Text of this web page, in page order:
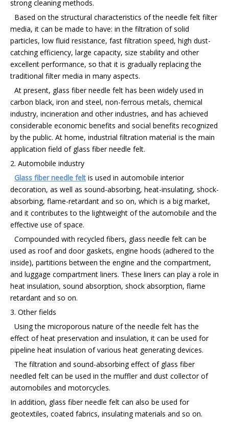
strong cleaning methods.
Based on the structural characteristics of the needle felt filter
media, it can be made to have: in the filtration of solid
particles, low fluid resistance, fast filtration speed, high dust-
catching efficiency, large capacity, size stability and other
excellent performance, so that it is gradually replacing the
traditional filter media in many aspects.
At present, glass fiber needle felt has been widely used in
carbon black, iron and steel, non-ferrous metals, chemical
industry, incineration and other industries, and has achieved
considerable economic benefits and social benefits recognized
by the public. At home, industrial filtration material is the main
application field of glass fiber needle felt.
2. Automobile industry
Glass fiber needle felt is used in automobile interior
decoration, as well as sound-absorbing, heat-insulating, shock-
absorbing, flame-retardant and so on, which is a big market,
and it contributes to the lightweight of the automobile and the
effective use of space.
Compounded with recycled fibers, glass needle felt can be
used as roof and door gaskets, engine hoods (adhered to the
inside), partitions between the engine and the compartment,
and luggage compartment liners. These liners can play a role in
heat insulation, sound absorption, shock absorption, flame
retardant and so on.
3. Other fields
Using the microporous nature of the needle felt has the
effect of heat preservation and insulation, it can be used for
pipeline heat insulation of various heat generating devices.
The filtration and sound-absorbing effect of glass fiber
needled felt can be used in the muffler and dust collector of
automobiles and motorcycles.
In addition, glass fiber needle felt can also be used for
geotextiles, coated fabrics, insulating materials and so on.